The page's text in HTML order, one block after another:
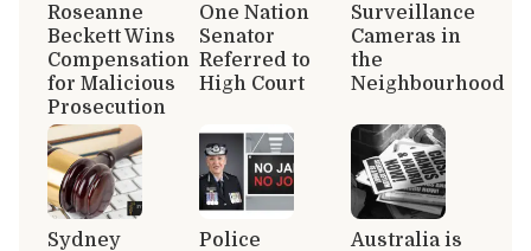
Roseanne
Beckett Wins
Compensation
for Malicious
Prosecution
One Nation
Senator
Referred to
High Court
Surveillance
Cameras in
the
Neighbourhood
Sydney
Police
Australia is